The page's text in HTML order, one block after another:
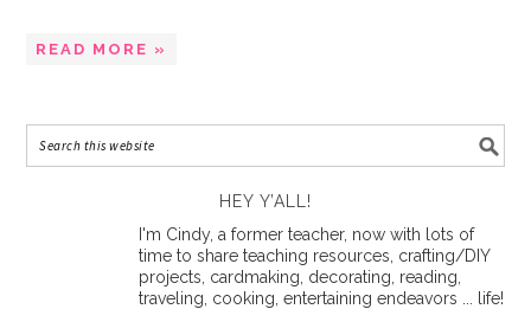
READ MORE »
HEY Y’ALL!
I'm Cindy, a former teacher, now with lots of
time to share teaching resources, crafting/DIY
projects, cardmaking, decorating, reading,
traveling, cooking, entertaining endeavors ... life!